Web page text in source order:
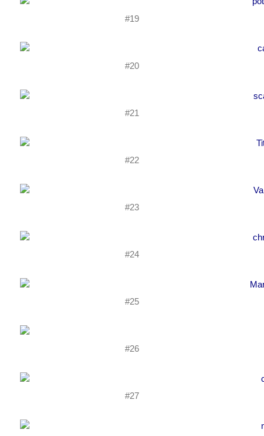
#19
#20
#21
#22
#23
#24
#25
#26
#27